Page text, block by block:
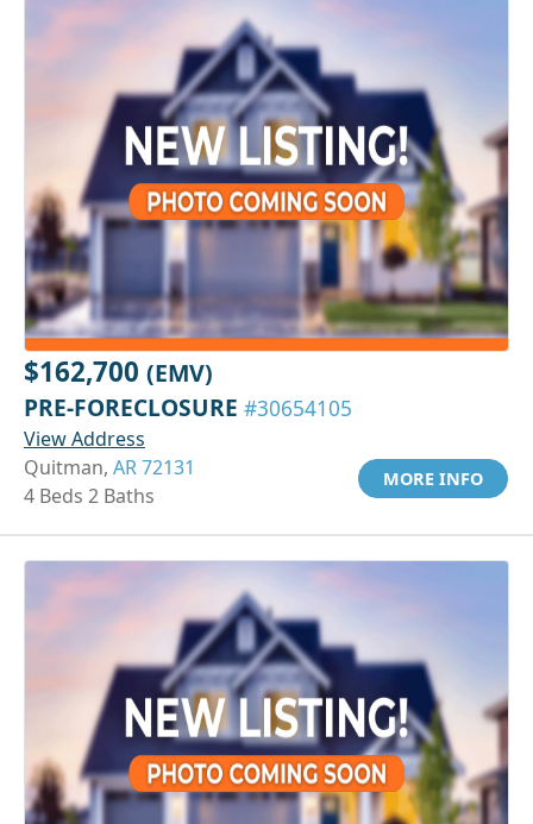
$162,700 (EMV)
PRE-FORECLOSURE #30654105
View Address
Quitman, AR 72131
4 Beds 2 Baths
MORE INFO